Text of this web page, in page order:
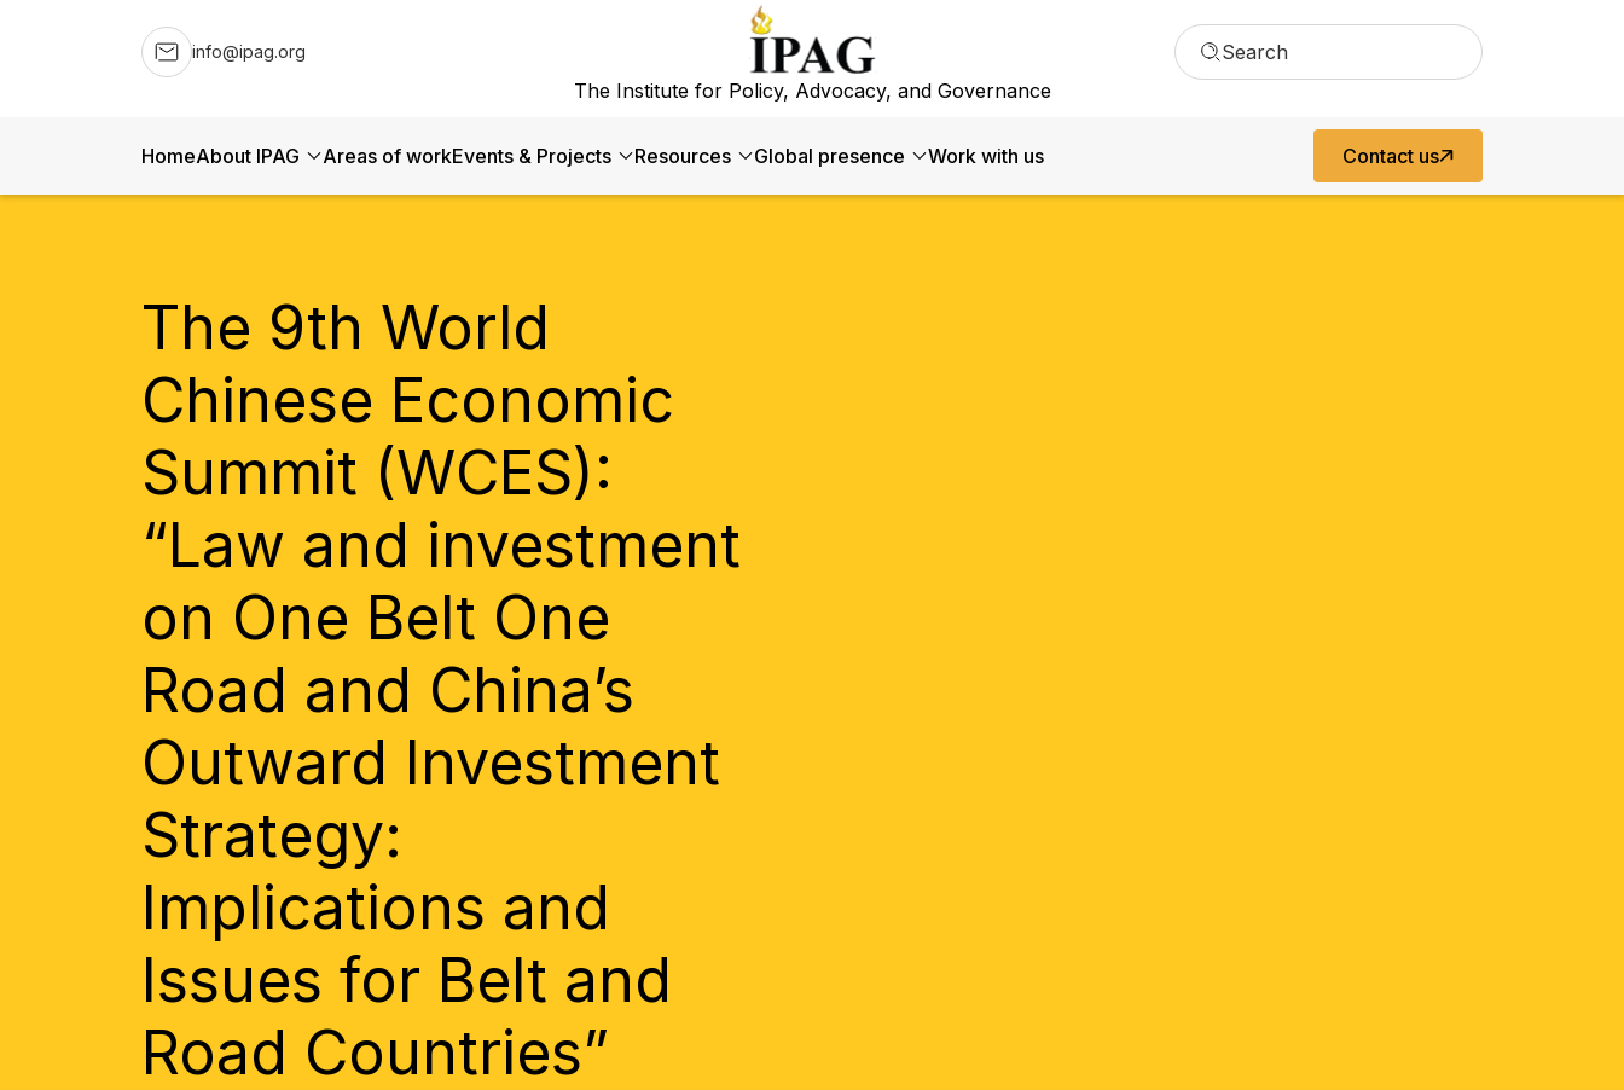
info@ipag.org
The Institute for Policy, Advocacy, and Governance
Search
HomeAbout IPAG Areas of workEvents & Projects Resources Global presence Work with us Contact us
The 9th World
Chinese Economic
Summit (WCES):
“Law and investment
on One Belt One
Road and China’s
Outward Investment
Strategy:
Implications and
Issues for Belt and
Road Countries”